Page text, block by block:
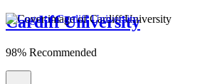
Cardiff University
98% Recommended